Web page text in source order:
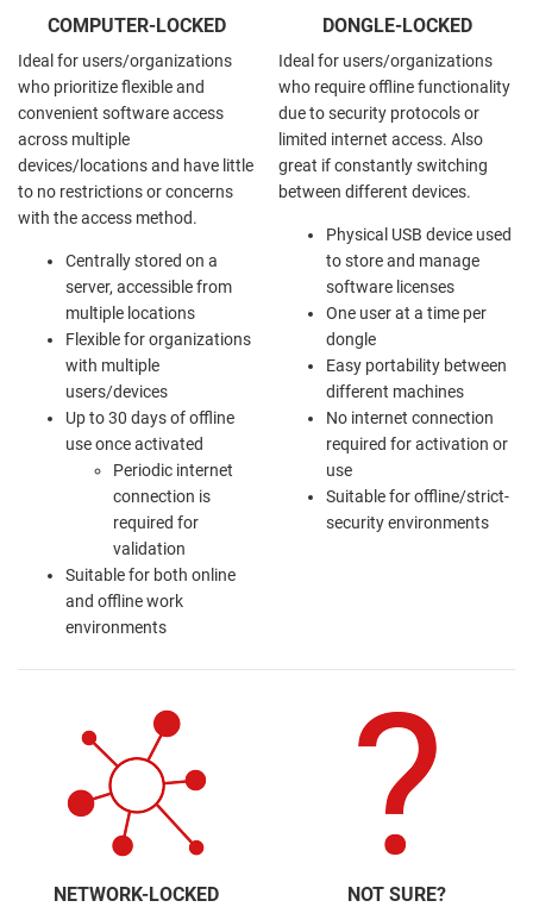
COMPUTER-LOCKED
Ideal for users/organizations
who prioritize flexible and
convenient software access
across multiple
devices/locations and have little
to no restrictions or concerns
with the access method.
Centrally stored on a
server, accessible from
multiple locations
Flexible for organizations
with multiple
users/devices
Up to 30 days of offline
use once activated
Periodic internet
connection is
required for
validation
Suitable for both online
and offline work
environments
DONGLE-LOCKED
Ideal for users/organizations
who require offline functionality
due to security protocols or
limited internet access. Also
great if constantly switching
between different devices.
Physical USB device used
to store and manage
software licenses
One user at a time per
dongle
Easy portability between
different machines
No internet connection
required for activation or
use
Suitable for offline/strict-
security environments
NETWORK-LOCKED NOT SURE?